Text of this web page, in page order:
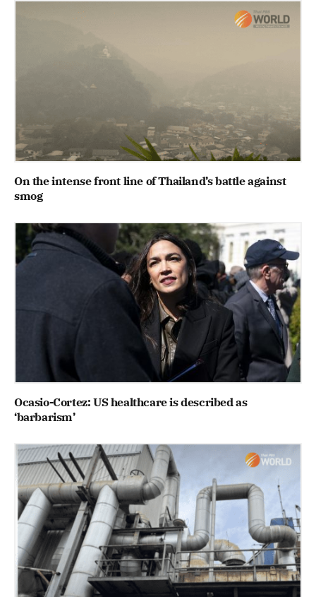
On the intense front line of Thailand’s battle against
smog
Ocasio-Cortez: US healthcare is described as
‘barbarism’